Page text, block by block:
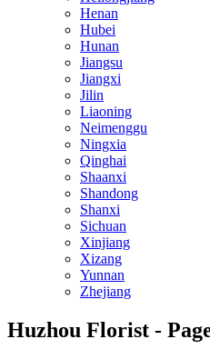
Henan
Hubei
Hunan
Jiangsu
Jiangxi
Jilin
Liaoning
Neimenggu
Ningxia
Qinghai
Shaanxi
Shandong
Shanxi
Sichuan
Xinjiang
Xizang
Yunnan
Zhejiang
Huzhou Florist -